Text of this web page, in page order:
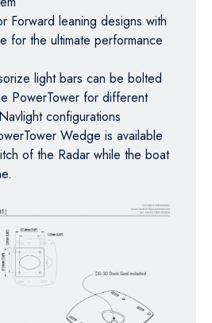
Forward leaning designs with
for the ultimate performance
light bars can be bolted
PowerTower for different
configurations
Wedge is available
of the Radar while the boat